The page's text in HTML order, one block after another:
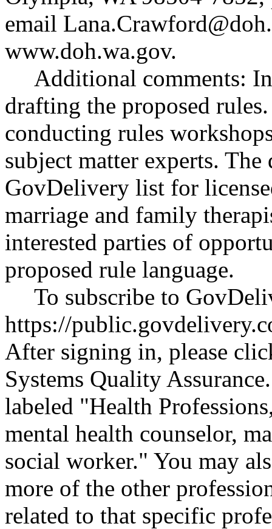
email
www.doh.wa.gov.
Additional comments:
drafting the proposed
conducting rules
subject matter experts.
GovDelivery list for
marriage and family
interested parties of
proposed rule language.
To subscribe to
https://
After signing in, please
Systems Quality
labeled "Health
mental health counselor,
social worker." You may
more of the other
related to that specific